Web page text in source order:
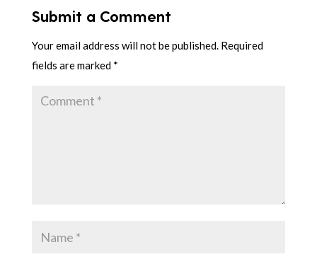
Submit a Comment
Your email address will not be published. Required
fields are marked *